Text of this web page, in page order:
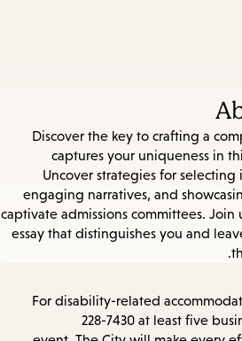
Discover the key to crafting a
captures your uniqueness in
Uncover strategies for
engaging narratives, and
captivate admissions committees.
essay that distinguishes you and
For disability-related
228-7430 at least five